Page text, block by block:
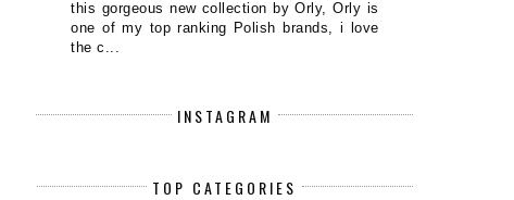
this gorgeous new collection by Orly, Orly is
one of my top ranking Polish brands, i love
the c...
INSTAGRAM
TOP CATEGORIES